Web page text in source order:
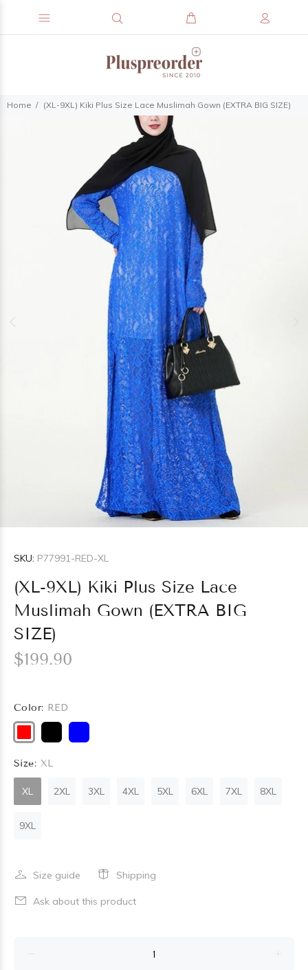
Home (XL-9XL) Kiki Plus Size Lace Muslimah Gown (EXTRA BIG SIZE)
SKU: P77991-RED-XL
(XL-9XL) Kiki Plus Size Lace
Muslimah Gown (EXTRA BIG
SIZE)
$199.90
Color: RED
Size: XL
XL 2XL 3XL 4XL 5XL 6XL 7XL 8XL
9XL
Size guide Shipping
Ask about this product